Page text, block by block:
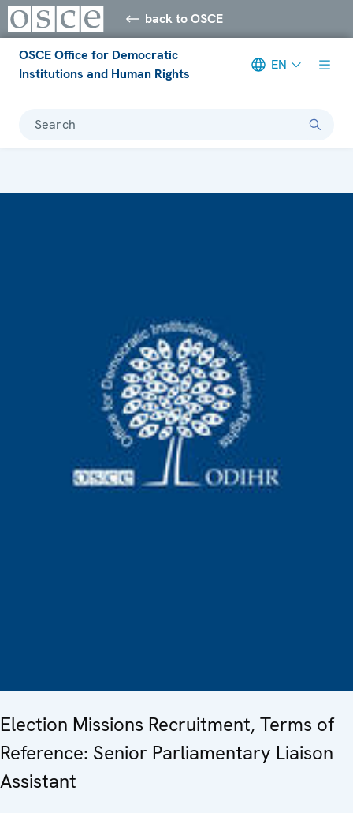
back to OSCE
OSCE Office for Democratic
Institutions and Human Rights
EN
Search
Election Missions Recruitment, Terms of
Reference: Senior Parliamentary Liaison
Assistant